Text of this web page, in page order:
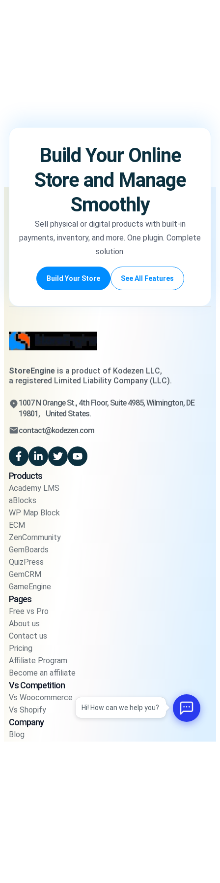
Build Your Online
Store and Manage
Smoothly
Sell physical or digital products with built-in
payments, inventory, and more. One plugin. Complete
solution.
Build Your Store See All Features
StoreEngine is a product of Kodezen LLC,
a registered Limited Liability Company (LLC).
1007 N Orange St., 4th Floor, Suite 4985, Wilmington, DE
19801, United States.
contact@kodezen.com
Products
Academy LMS
aBlocks
WP Map Block
ECM
ZenCommunity
GemBoards
QuizPress
GemCRM
GameEngine
Pages
Free vs Pro
About us
Contact us
Pricing
Affiliate Program
Become an affiliate
Vs Competition
Vs Woocommerce
Vs Shopify
Company
Blog
Hi! How can we help you?